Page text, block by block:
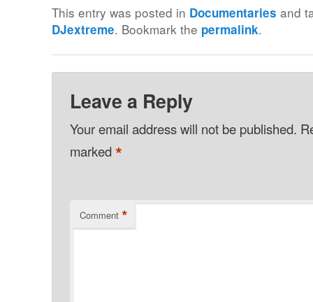
This entry was posted in Documentaries and
DJextreme. Bookmark the permalink.
Leave a Reply
Your email address will not be published.
marked*
Comment *